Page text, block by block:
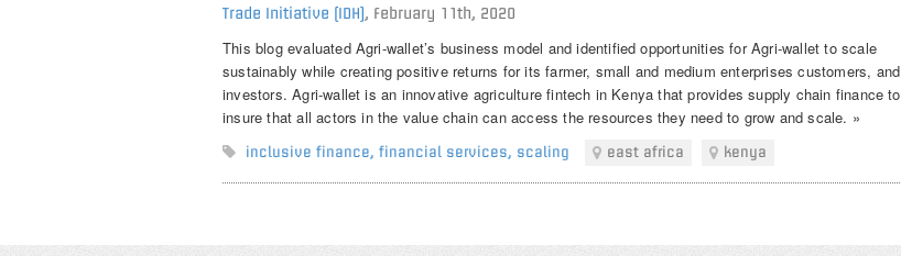
Trade Initiative (IDH) , February 11th, 2020
This blog evaluated Agri-wallet’s business model and identified opportunities for Agri-wallet to scale
sustainably while creating positive returns for its farmer, small and medium enterprises customers, and
investors. Agri-wallet is an innovative agriculture fintech in Kenya that provides supply chain finance to
insure that all actors in the value chain can access the resources they need to grow and scale. »
inclusive finance, financial services, scaling east africa kenya